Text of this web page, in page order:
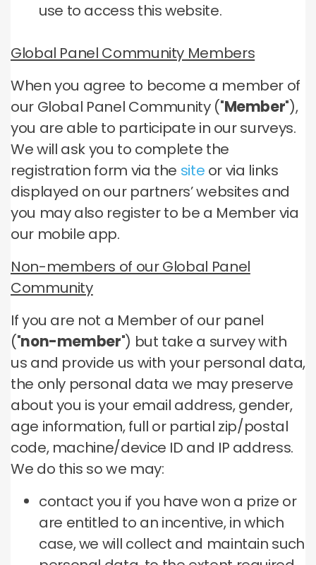
use to access this website.
Global Panel Community Members
When you agree to become a member of
our Global Panel Community ("Member"),
you are able to participate in our surveys.
We will ask you to complete the
registration form via the site or via links
displayed on our partners’ websites and
you may also register to be a Member via
our mobile app.
Non-members of our Global Panel
Community
If you are not a Member of our panel
("non-member") but take a survey with
us and provide us with your personal data,
the only personal data we may preserve
about you is your email address, gender,
age information, full or partial zip/postal
code, machine/device ID and IP address.
We do this so we may:
contact you if you have won a prize or
are entitled to an incentive, in which
case, we will collect and maintain such